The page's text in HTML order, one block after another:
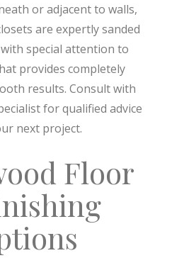
or adjacent to walls,
are expertly sanded
special attention to
provides completely
results. Consult with
for qualified advice
next project.
Floor